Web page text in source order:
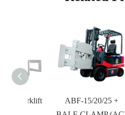
ABF-15/20/25 +